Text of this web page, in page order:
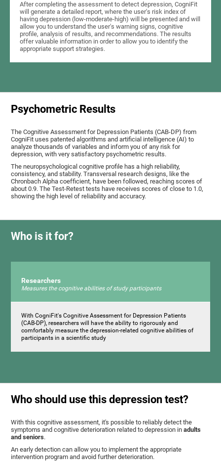
After completing the assessment to detect depression, CogniFit
will generate a detailed report, where the user's risk index of
having depression (low-moderate-high) will be presented and will
allow you to understand the user's warning signs, cognitive
profile, analysis of results, and recommendations. The results
offer valuable information in order to allow you to identify the
appropriate support strategies.
Psychometric Results
The Cognitive Assessment for Depression Patients (CAB-DP) from
CogniFit uses patented algorithms and artificial intelligence (AI) to
analyze thousands of variables and inform you of any risk for
depression, with very satisfactory psychometric results.
The neuropsychological cognitive profile has a high reliability,
consistency, and stability. Transversal research designs, like the
Chronbach Alpha coefficient, have been followed, reaching scores of
about 0.9. The Test-Retest tests have receives scores of close to 1.0,
showing the high level of reliability and accuracy.
Who is it for?
Researchers
Measures the cognitive abilities of study participants
With CogniFit's Cognitive Assessment for Depression Patients
(CAB-DP), researchers will have the ability to rigorously and
comfortably measure the depression-related cognitive abilities of
participants in a scientific study
Who should use this depression test?
With this cognitive assessment, it's possible to reliably detect the
symptoms and cognitive deterioration related to depression inadults
and seniors.
An early detection can allow you to implement the appropriate
intervention program and avoid further deterioration.